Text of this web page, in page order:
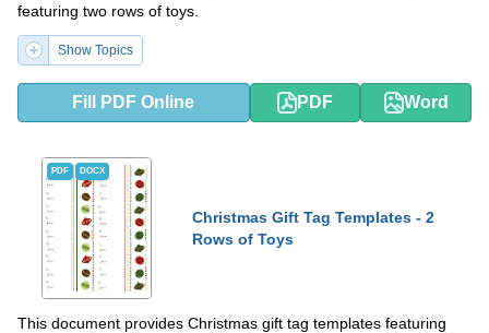
featuring two rows of toys.
Show Topics
Fill PDF Online PDF Word
PDF DOCX
Christmas Gift Tag Templates - 2
Rows of Toys
This document provides Christmas gift tag templates featuring